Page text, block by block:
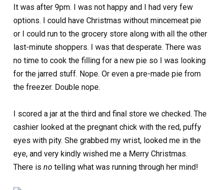
It was after 9pm. I was not happy and I had very few
options. I could have Christmas without mincemeat pie
or I could run to the grocery store along with all the other
last-minute shoppers. I was that desperate. There was
no time to cook the filling for a new pie so I was looking
for the jarred stuff. Nope. Or even a pre-made pie from
the freezer. Double nope.
I scored a jar at the third and final store we checked. The
cashier looked at the pregnant chick with the red, puffy
eyes with pity. She grabbed my wrist, looked me in the
eye, and very kindly wished me a Merry Christmas.
There is no telling what was running through her mind!